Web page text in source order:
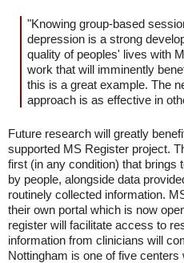
"Knowing group-based
depression is a strong
quality of peoples' lives with
work that will imminently
this is a great example. The
approach is as effective in
Future research will greatly
supported MS Register project.
first (in any condition) that brings
by people, alongside data
routinely collected information.
their own portal which is now
register will facilitate access to
information from clinicians will
Nottingham is one of five